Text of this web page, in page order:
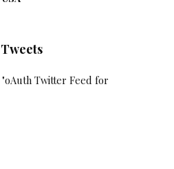
Twitter Feed for